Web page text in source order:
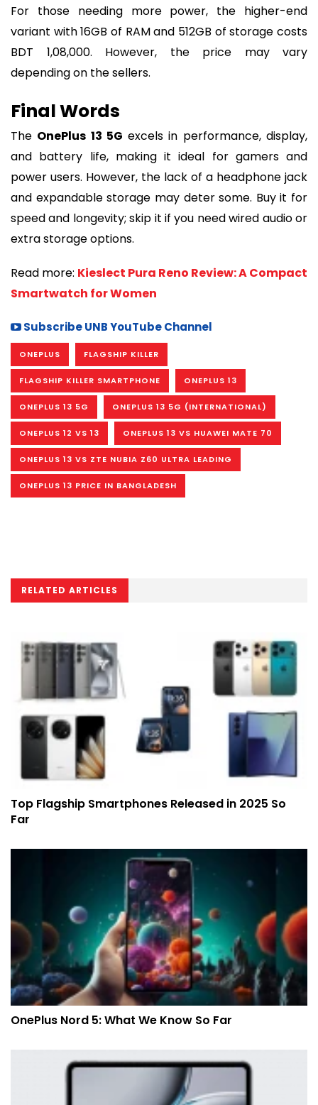
For those needing more power, the higher-end
variant with 16GB of RAM and 512GB of storage costs
BDT 1,08,000. However, the price may vary
depending on the sellers.
Final Words
The OnePlus 13 5G excels in performance, display,
and battery life, making it ideal for gamers and
power users. However, the lack of a headphone jack
and expandable storage may deter some. Buy it for
speed and longevity; skip it if you need wired audio or
extra storage options.
Read more: Kieslect Pura Reno Review: A Compact
Smartwatch for Women
Subscribe UNB YouTube Channel
ONEPLUS FLAGSHIP KILLER
FLAGSHIP KILLER SMARTPHONE ONEPLUS 13
ONEPLUS 13 5G ONEPLUS 13 5G (INTERNATIONAL)
ONEPLUS 12 VS 13 ONEPLUS 13 VS HUAWEI MATE 70
ONEPLUS 13 VS ZTE NUBIA Z60 ULTRA LEADING
ONEPLUS 13 PRICE IN BANGLADESH
RELATED ARTICLES
Top Flagship Smartphones Released in 2025 So
Far
OnePlus Nord 5: What We Know So Far